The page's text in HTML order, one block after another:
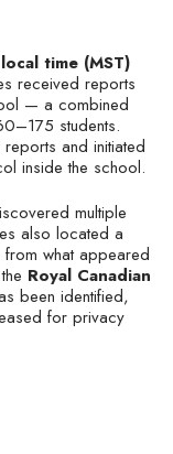
time (MST)
received reports
— a combined
students.
and initiated
inside the school.
multiple
also located a
what appeared
Royal Canadian
been identified,
for privacy